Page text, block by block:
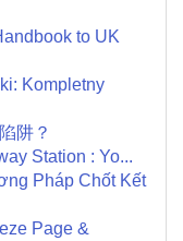
to UK
Kompletny
阱？
Station : Yo...
Pháp Chốt Kết
Page &